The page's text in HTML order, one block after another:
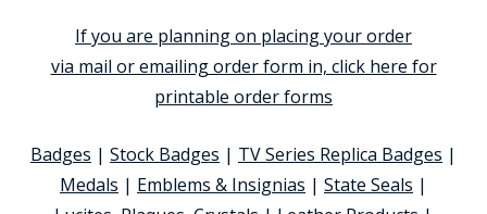
If you are planning on placing your order
via mail or emailing order form in, click here for
printable order forms
Badges | Stock Badges | TV Series Replica Badges |
Medals | Emblems & Insignias | State Seals |